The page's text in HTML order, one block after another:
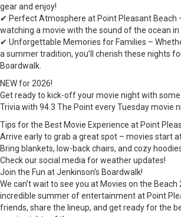
gear and enjoy!
✔ Perfect Atmosphere at Point Pleasant Beach
watching a movie with the sound of the ocean in
✔ Unforgettable Memories for Families –
a summer tradition, you’ll cherish these nights
Boardwalk.
NEW for 2026!
Get ready to kick-off your movie night with
Trivia with 94.3 The Point every Tuesday movie
Tips for the Best Movie Experience at Point
Arrive early to grab a great spot – movies start
Bring blankets, low-back chairs, and cozy
Check our social media for weather updates!
Join the Fun at Jenkinson’s Boardwalk!
We can’t wait to see you at Movies on the
incredible summer of entertainment at Point
friends, share the lineup, and get ready for the